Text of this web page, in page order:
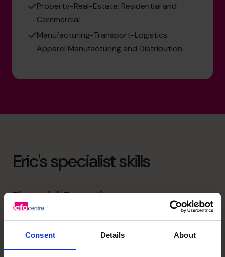
Consent Details About
Property-Real-Estate: Residential and
Commercial
Manufacturing-Transport-Logistics:
Apparel Manufacturing and Distribution
Eric's specialist skills
Financial Operations
Ensure that best practices are implemented so that
management knows that the data are valid and they can
be relied upon for sound decision-making.